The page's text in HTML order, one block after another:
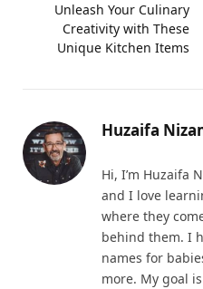
Unleash Your Culinary
Creativity with These
Unique Kitchen Items
Huzaifa
Hi, I’m Huzaifa
and I love
where they
behind them. I
names for
more. My goal